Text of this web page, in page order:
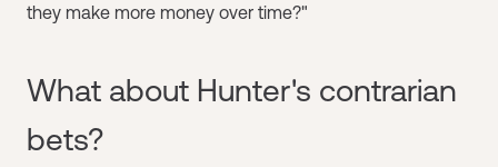
they make more money over time?"
What about Hunter's contrarian
bets?